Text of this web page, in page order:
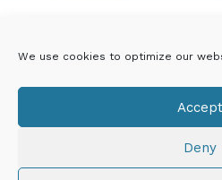
We use cookies to optimize our
Accept
Deny
E-mail
Mentions